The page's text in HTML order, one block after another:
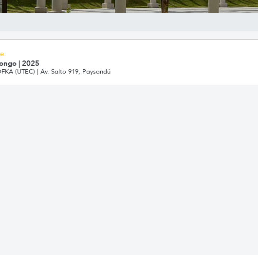
| 2025
(UTEC) | Av. Salto 919, Paysandú